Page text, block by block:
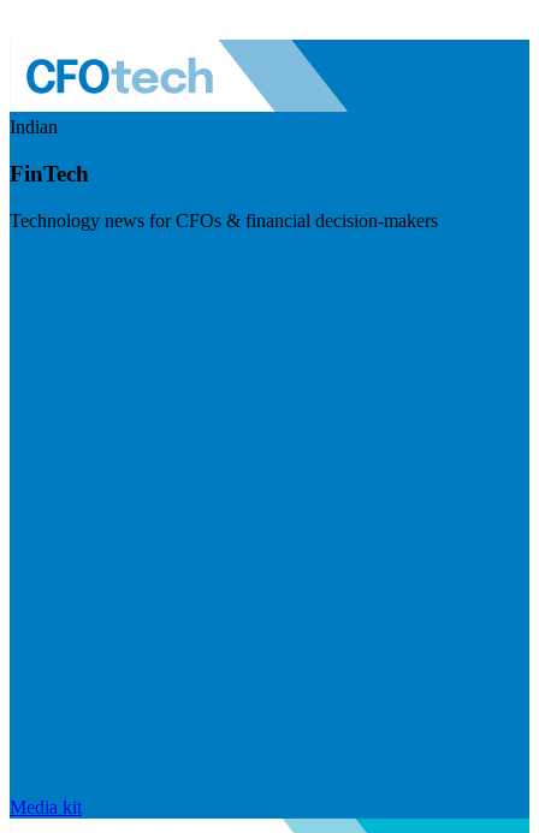
Indian
FinTech
Technology news for CFOs & financial decision-makers
Media kit